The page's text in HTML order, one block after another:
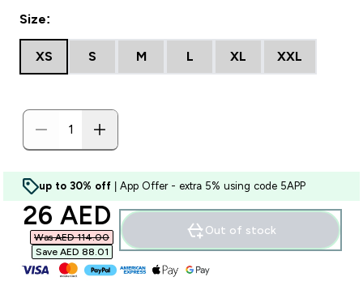
Size:
XS S M L XL XXL
up to 30% off | App Offer - extra 5% using code 5APP
discounted price
26 AED‎
Was AED 114.00‎
Save AED 88.01‎
Out of stock